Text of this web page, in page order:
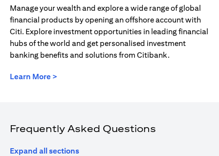
Manage your wealth and explore a wide range of global
financial products by opening an offshore account with
Citi. Explore investment opportunities in leading financial
hubs of the world and get personalised investment
banking benefits and solutions from Citibank.
Learn More >
Frequently Asked Questions
Expand all sections